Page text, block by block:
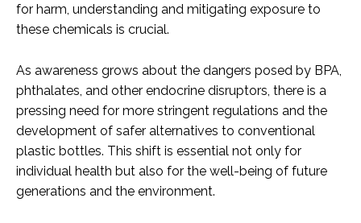
for harm, understanding and mitigating exposure to
these chemicals is crucial.
As awareness grows about the dangers posed by BPA,
phthalates, and other endocrine disruptors, there is a
pressing need for more stringent regulations and the
development of safer alternatives to conventional
plastic bottles. This shift is essential not only for
individual health but also for the well-being of future
generations and the environment.